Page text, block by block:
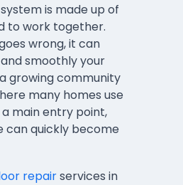
is made up of
to work together.
wrong, it can
smoothly your
growing community
many homes use
main entry point,
can quickly become
repairservices in